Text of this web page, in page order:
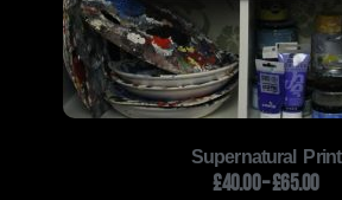
Supernatural Print
£40.00–£65.00